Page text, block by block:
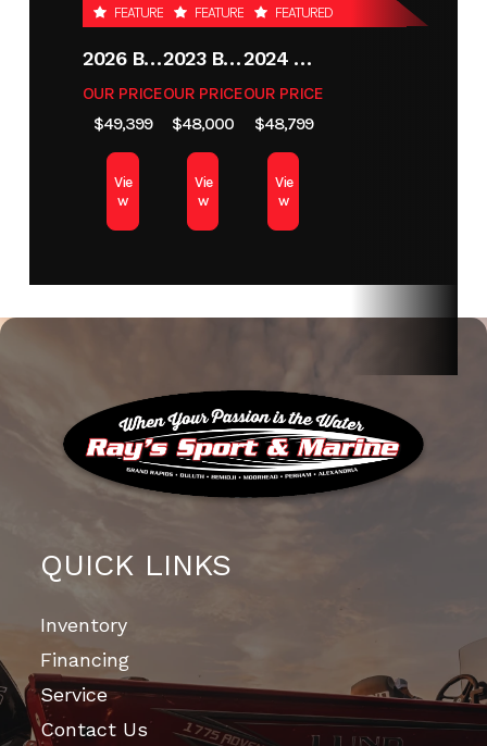
LBBKJ826K526
Exterior
Gunmetal
Length
FEATURED
2026 BENNINGTON 21 S STERN
OUR PRICE
$49,399
Vie
w
FEATURED
2023 BENNINGTON 21SXSB
OUR PRICE
$48,000
Vie
w
FEATURED
2024 LUND 1775 CROSSOVER XS
OUR PRICE
$48,799
Vie
w
QUICK LINKS
Inventory
Financing
Service
Contact Us